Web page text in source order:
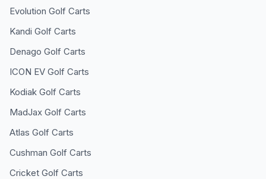
Evolution Golf Carts
Kandi Golf Carts
Denago Golf Carts
ICON EV Golf Carts
Kodiak Golf Carts
MadJax Golf Carts
Atlas Golf Carts
Cushman Golf Carts
Cricket Golf Carts